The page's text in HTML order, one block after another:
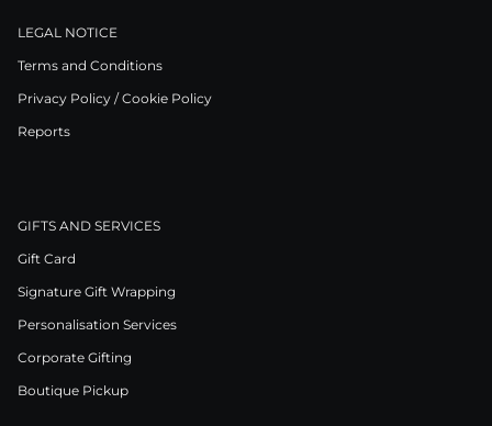
LEGAL NOTICE
Terms and Conditions
Privacy Policy / Cookie Policy
Reports
GIFTS AND SERVICES
Gift Card
Signature Gift Wrapping
Personalisation Services
Corporate Gifting
Boutique Pickup